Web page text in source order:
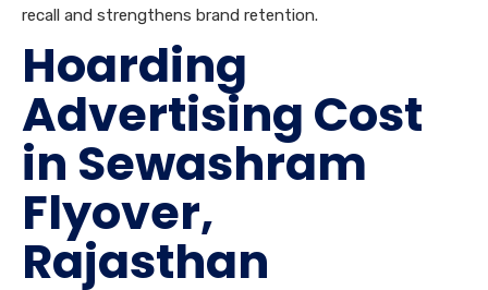
recall and strengthens brand retention.
Hoarding
Advertising Cost
in Sewashram
Flyover,
Rajasthan